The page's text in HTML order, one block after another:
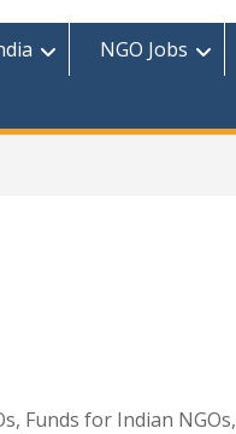
NGO Jobs
Funds for Indian NGOs,